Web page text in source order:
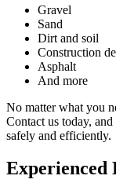
Gravel
Sand
Dirt and soil
Construction
Asphalt
And more
No matter what you
Contact us today,
safely and efficiently.
Experienced